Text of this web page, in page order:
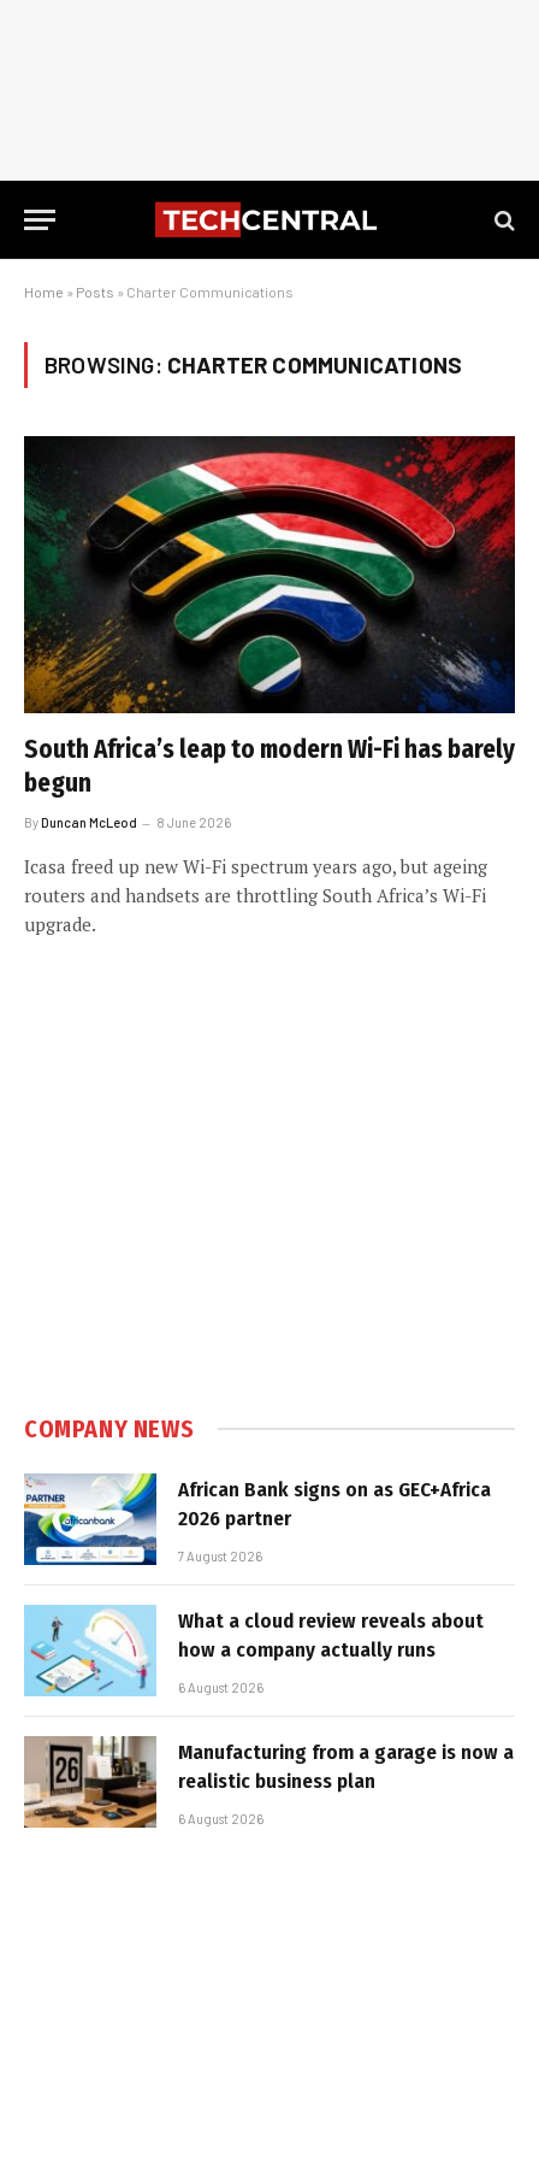
Home » Posts » Charter Communications
BROWSING: CHARTER COMMUNICATIONS
South Africa’s leap to modern Wi-Fi has barely
begun
ByDuncan McLeod 8 June 2026
Icasa freed up new Wi-Fi spectrum years ago, but ageing
routers and handsets are throttling South Africa’s Wi-Fi
upgrade.
COMPANY NEWS
African Bank signs on as GEC+Africa
2026 partner
7 August 2026
What a cloud review reveals about
how a company actually runs
6 August 2026
Manufacturing from a garage is now a
realistic business plan
6 August 2026